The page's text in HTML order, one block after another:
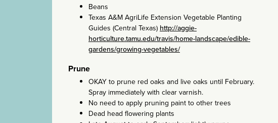
Beans
Texas A&M AgriLife Extension Vegetable Planting
Guides (Central Texas) http://aggie-
horticulture.tamu.edu/travis/home-landscape/edible-
gardens/growing-vegetables/
Prune
OKAY to prune red oaks and live oaks until February.
Spray immediately with clear varnish.
No need to apply pruning paint to other trees
Dead head flowering plants